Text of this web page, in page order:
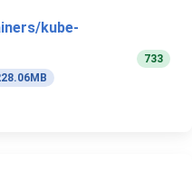
kube-
733